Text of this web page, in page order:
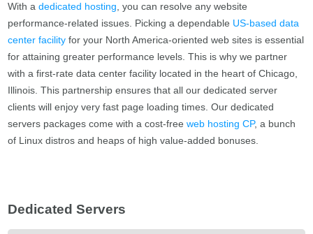
With adedicated hosting , you can resolve any website
performance-related issues. Picking a dependable US-based data
center facility for your North America-oriented web sites is essential
for attaining greater performance levels. This is why we partner
with a first-rate data center facility located in the heart of Chicago,
Illinois. This partnership ensures that all our dedicated server
clients will enjoy very fast page loading times. Our dedicated
servers packages come with a cost-freeweb hosting CP, a bunch
of Linux distros and heaps of high value-added bonuses.
Dedicated Servers